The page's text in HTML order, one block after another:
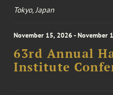
Tokyo, Japan
November 15, 2026 - November
63rd Annual
Institute